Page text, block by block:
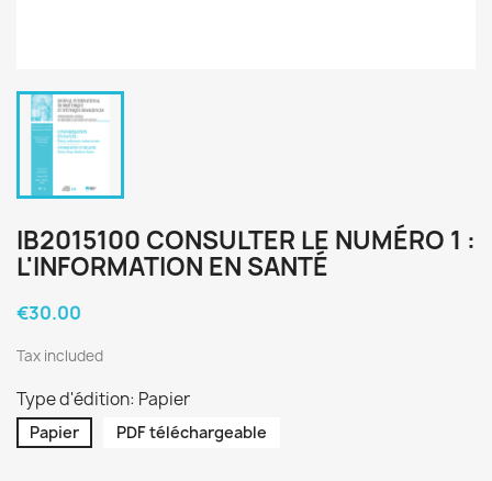
IB2015100 CONSULTER LE NUMÉRO 1 :
L'INFORMATION EN SANTÉ
€30.00
Tax included
Type d'édition: Papier
Papier PDF téléchargeable